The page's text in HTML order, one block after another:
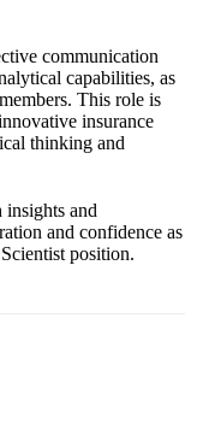
communication
capabilities, as
This role is
insurance
thinking and
and
and confidence as
position.